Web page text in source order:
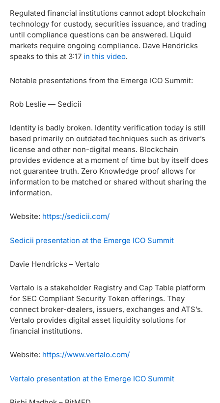
Regulated financial institutions cannot adopt blockchain
technology for custody, securities issuance, and trading
until compliance questions can be answered. Liquid
markets require ongoing compliance. Dave Hendricks
speaks to this at 3:17 in this video.
Notable presentations from the Emerge ICO Summit:
Rob Leslie — Sedicii
Identity is badly broken. Identity verification today is still
based primarily on outdated techniques such as driver’s
license and other non-digital means. Blockchain
provides evidence at a moment of time but by itself does
not guarantee truth. Zero Knowledge proof allows for
information to be matched or shared without sharing the
information.
Website: https://sedicii.com/
Sedicii presentation at the Emerge ICO Summit
Davie Hendricks – Vertalo
Vertalo is a stakeholder Registry and Cap Table platform
for SEC Compliant Security Token offerings. They
connect broker-dealers, issuers, exchanges and ATS’s.
Vertalo provides digital asset liquidity solutions for
financial institutions.
Website: https://www.vertalo.com/
Vertalo presentation at the Emerge ICO Summit